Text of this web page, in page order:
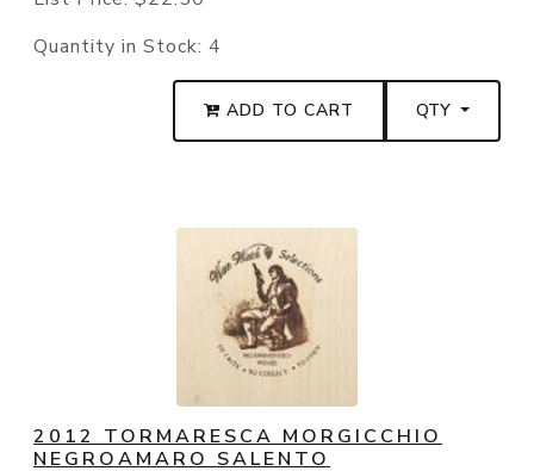
Quantity in Stock: 4
ADD TO CART QTY
2012 TORMARESCA MORGICCHIO
NEGROAMARO SALENTO